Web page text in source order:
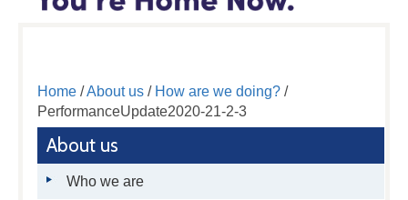
Home/About us/ How are we doing?/
PerformanceUpdate2020-21-2-3
About us
Who we are